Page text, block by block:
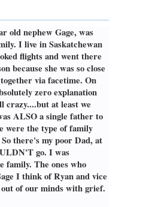
old nephew Gage, was
I live in Saskatchewan
flights and went there
because she was so close
via facetime. On
zero explanation
crazy....but at least we
ALSO a single father to
were the type of family
there's my poor Dad, at
go. I was
family. The ones who
I think of Ryan and vice
out of our minds with grief.